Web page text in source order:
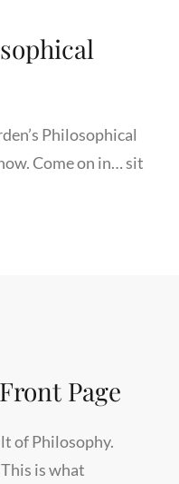
Philosophical
Come on in… sit
Page
of Philosophy.
is what